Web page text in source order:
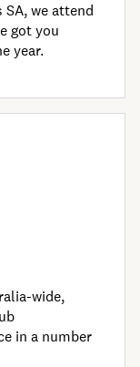
we attend
got you
year.
wide,
in a number